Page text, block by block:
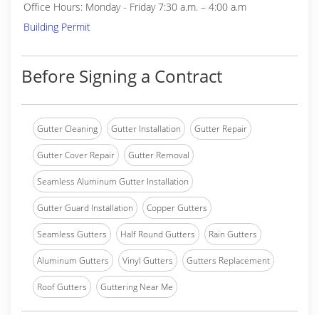
Office Hours: Monday - Friday 7:30 a.m. – 4:00 a.m
Building Permit
Before Signing a Contract
Gutter Cleaning Gutter Installation Gutter Repair
Gutter Cover Repair Gutter Removal
Seamless Aluminum Gutter Installation
Gutter Guard Installation Copper Gutters
Seamless Gutters Half Round Gutters Rain Gutters
Aluminum Gutters Vinyl Gutters Gutters Replacement
Roof Gutters Guttering Near Me